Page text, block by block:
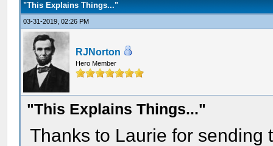
"This Explains Things..."
03-31-2019, 02:26 PM
RJNorton
Hero Member
"This Explains Things..."
Thanks to Laurie for sending